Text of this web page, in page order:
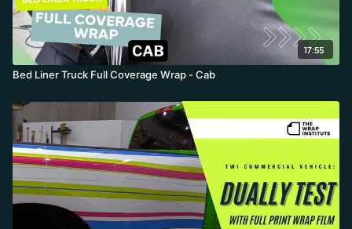
17:55
Bed Liner Truck Full Coverage Wrap - Cab